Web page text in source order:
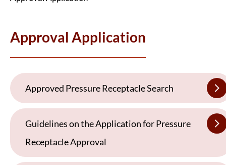
Approval Application
Approved Pressure Receptacle Search
Guidelines on the Application for Pressure
Receptacle Approval